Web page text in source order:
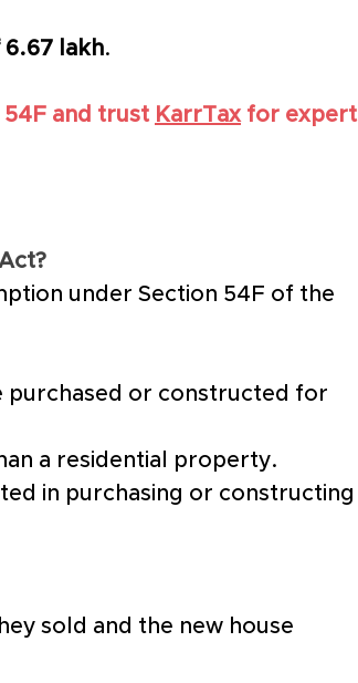
6.67 lakh.
54F and trust KarrTax for expert
under Section 54F of the
purchased or constructed for
a residential property.
in purchasing or constructing
sold and the new house